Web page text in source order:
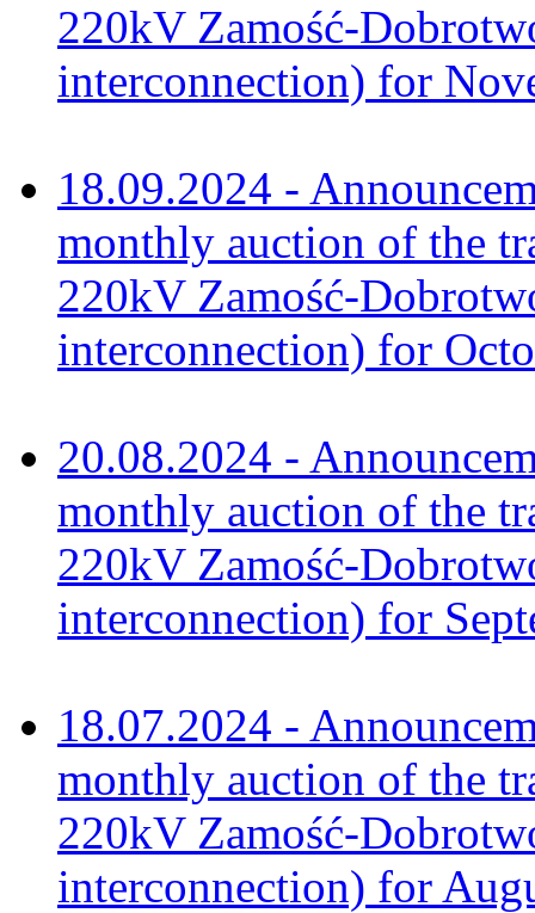
220kV Zamość-
interconnection) for
18.09.2024 -
monthly auction of the
220kV Zamość-
interconnection) for
20.08.2024 -
monthly auction of the
220kV Zamość-
interconnection) for
18.07.2024 -
monthly auction of the
220kV Zamość-
interconnection) for